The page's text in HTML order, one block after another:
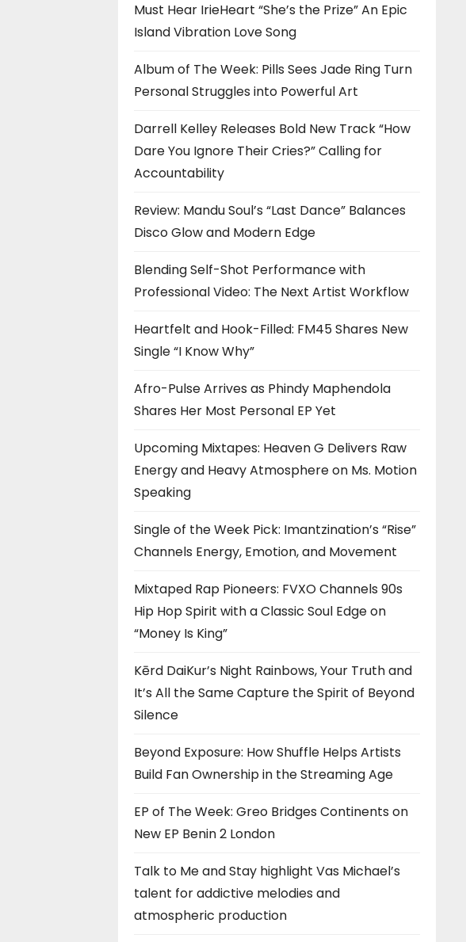
Must Hear IrieHeart “She’s the Prize” An Epic
Island Vibration Love Song
Album of The Week: Pills Sees Jade Ring Turn
Personal Struggles into Powerful Art
Darrell Kelley Releases Bold New Track “How
Dare You Ignore Their Cries?” Calling for
Accountability
Review: Mandu Soul’s “Last Dance” Balances
Disco Glow and Modern Edge
Blending Self-Shot Performance with
Professional Video: The Next Artist Workflow
Heartfelt and Hook-Filled: FM45 Shares New
Single “I Know Why”
Afro-Pulse Arrives as Phindy Maphendola
Shares Her Most Personal EP Yet
Upcoming Mixtapes: Heaven G Delivers Raw
Energy and Heavy Atmosphere on Ms. Motion
Speaking
Single of the Week Pick: Imantzination’s “Rise”
Channels Energy, Emotion, and Movement
Mixtaped Rap Pioneers: FVXO Channels 90s
Hip Hop Spirit with a Classic Soul Edge on
“Money Is King”
Kērd DaiKur’s Night Rainbows, Your Truth and
It’s All the Same Capture the Spirit of Beyond
Silence
Beyond Exposure: How Shuffle Helps Artists
Build Fan Ownership in the Streaming Age
EP of The Week: Greo Bridges Continents on
New EP Benin 2 London
Talk to Me and Stay highlight Vas Michael’s
talent for addictive melodies and
atmospheric production